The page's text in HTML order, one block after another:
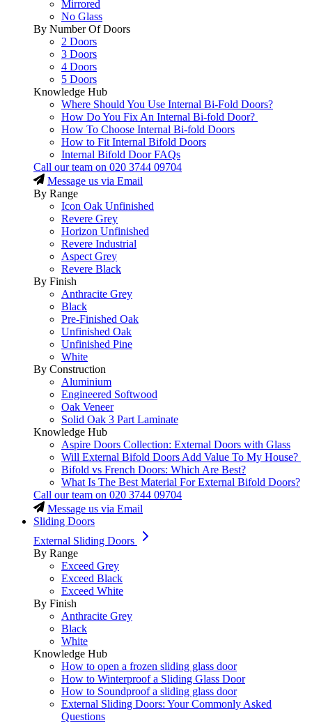
Mirrored
No Glass
By Number Of Doors
2 Doors
3 Doors
4 Doors
5 Doors
Knowledge Hub
Where Should You Use Internal Bi-Fold Doors?
How Do You Fix An Internal Bi-fold Door?
How To Choose Internal Bi-fold Doors
How to Fit Internal Bifold Doors
Internal Bifold Door FAQs
Call our team on 020 3744 09704
Message us via Email
By Range
Icon Oak Unfinished
Revere Grey
Horizon Unfinished
Revere Industrial
Aspect Grey
Revere Black
By Finish
Anthracite Grey
Black
Pre-Finished Oak
Unfinished Oak
Unfinished Pine
White
By Construction
Aluminium
Engineered Softwood
Oak Veneer
Solid Oak 3 Part Laminate
Knowledge Hub
Aspire Doors Collection: External Doors with Glass
Will External Bifold Doors Add Value To My House?
Bifold vs French Doors: Which Are Best?
What Is The Best Material For External Bifold Doors?
Call our team on 020 3744 09704
Message us via Email
Sliding Doors
External Sliding Doors
By Range
Exceed Grey
Exceed Black
Exceed White
By Finish
Anthracite Grey
Black
White
Knowledge Hub
How to open a frozen sliding glass door
How to Winterproof a Sliding Glass Door
How to Soundproof a sliding glass door
External Sliding Doors: Your Commonly Asked
Questions